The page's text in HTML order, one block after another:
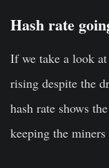
Hash rate
If we take a look
rising despite the
hash rate shows
keeping the miners